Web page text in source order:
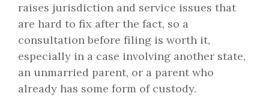
raises jurisdiction and service issues that
are hard to fix after the fact, so a
consultation before filing is worth it,
especially in a case involving another state,
an unmarried parent, or a parent who
already has some form of custody.